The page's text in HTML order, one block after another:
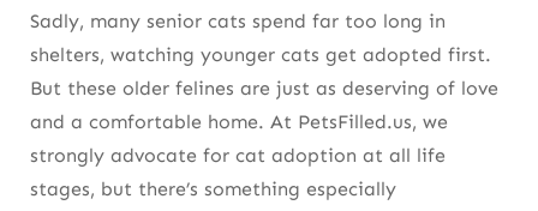
Sadly, many senior cats spend far too long in
shelters, watching younger cats get adopted first.
But these older felines are just as deserving of love
and a comfortable home. At PetsFilled.us, we
strongly advocate for cat adoption at all life
stages, but there’s something especially